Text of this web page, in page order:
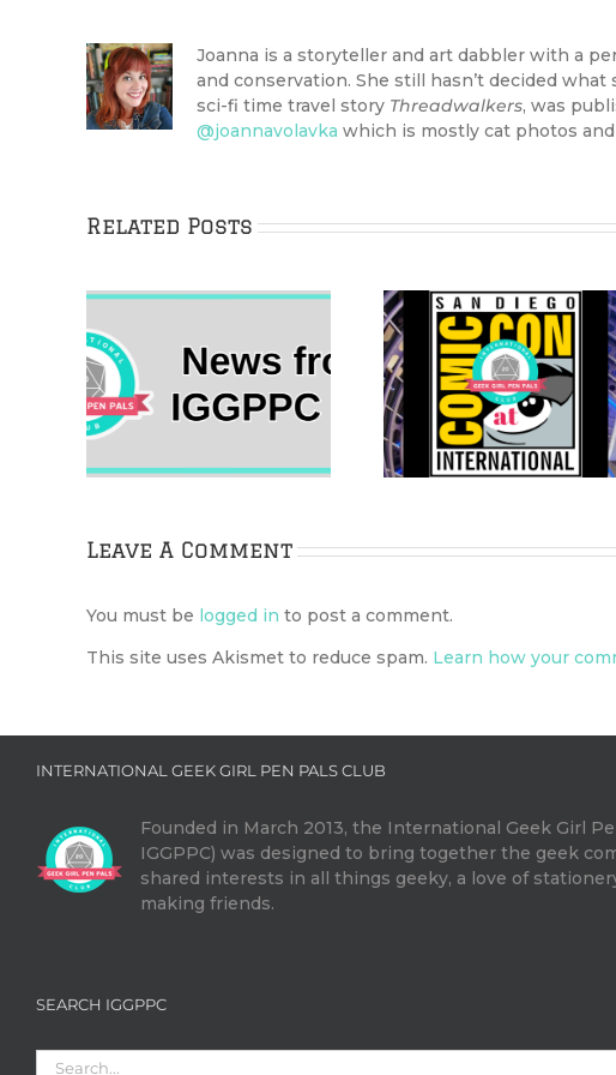
Joanna is a storyteller and art dabbler with a
and conservation. She still hasn’t decided
sci-fi time travel story Threadwalkers, was
@joannavolavka which is mostly cat photos
Related Posts
The 2022 Her
Universe Fashion
Show Came Home to
IggleWellness
New Year’s
Board Guide
Leave A Comment
You must be logged in to post a comment.
This site uses Akismet to reduce spam. Learn how your
INTERNATIONAL GEEK GIRL PEN PALS CLUB
Founded in March 2013, the International Geek Girl
IGGPPC) was designed to bring together the geek
shared interests in all things geeky, a love of
making friends.
SEARCH IGGPPC
Search